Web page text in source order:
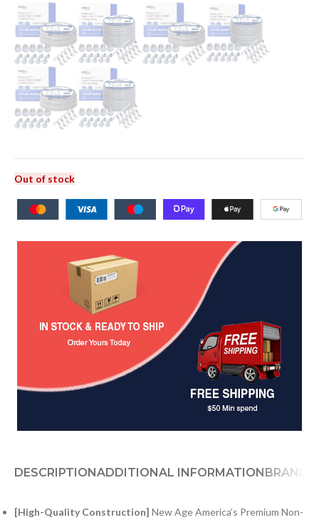
Out of stock
DESCRIPTIONADDITIONAL INFORMATIONBRAND
[High-Quality Construction] New Age America’s Premium Non-